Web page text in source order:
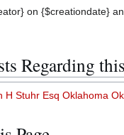
on {$creationdate}
Regarding
Stuhr Esq Oklahoma